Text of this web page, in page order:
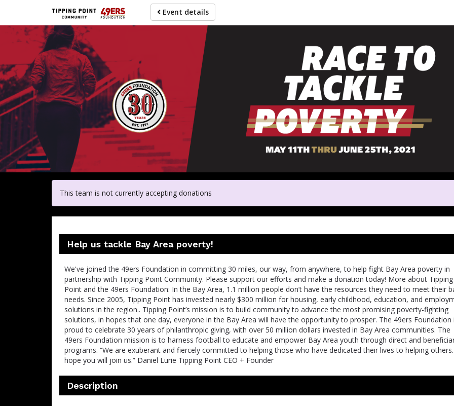
main
content
Event details
Help us raise money
For participating in Race to Tackle
This team is not currently accepting donations
Help us tackle Bay Area poverty!
We've joined the 49ers Foundation in committing 30 miles, our way, from anywhere, to help ﬁght Bay Area poverty in
partnership with Tipping Point Community. Please support our efforts and make a donation today! More about Tipping
Point and the 49ers Foundation: In the Bay Area, 1.1 million people don’t have the resources they need to meet their
needs. Since 2005, Tipping Point has invested nearly $300 million for housing, early childhood, education, and
solutions in the region.. Tipping Point’s mission is to build community to advance the most promising poverty-fighting
solutions, in hopes that one day, everyone in the Bay Area will have the opportunity to prosper. The 49ers Foundation
proud to celebrate 30 years of philanthropic giving, with over 50 million dollars invested in Bay Area communities. The
49ers Foundation mission is to harness football to educate and empower Bay Area youth through direct and
programs. “We are exuberant and fiercely committed to helping those who have dedicated their lives to helping
hope you will join us.” Daniel Lurie Tipping Point CEO + Founder
Description